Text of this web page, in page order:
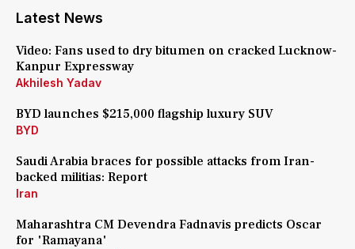
Latest News
Video: Fans used to dry bitumen on cracked Lucknow-
Kanpur Expressway
Akhilesh Yadav
BYD launches $215,000 flagship luxury SUV
BYD
Saudi Arabia braces for possible attacks from Iran-
backed militias: Report
Iran
Maharashtra CM Devendra Fadnavis predicts Oscar
for 'Ramayana'